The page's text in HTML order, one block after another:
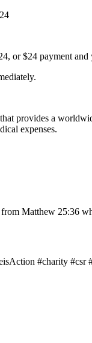
or $24 payment
provides a
expenses.
Matthew 25:36
#charity #csr